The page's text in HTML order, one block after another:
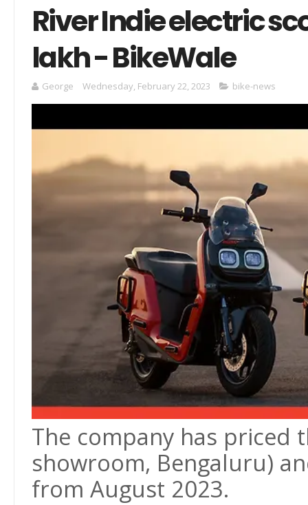
River Indie electric
lakh - BikeWale
George Wednesday, February 22, 2023 bike-news
The company has priced
showroom, Bengaluru)
from August 2023.